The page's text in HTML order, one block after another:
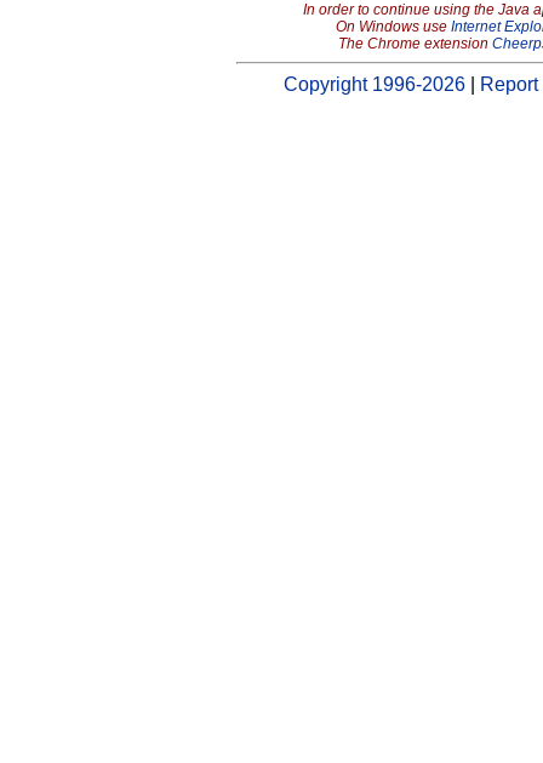
In order to continue using the Java
On Windows use Internet
The Chrome extension
Copyright 1996-2026